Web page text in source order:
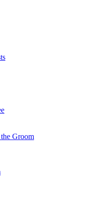
Groom